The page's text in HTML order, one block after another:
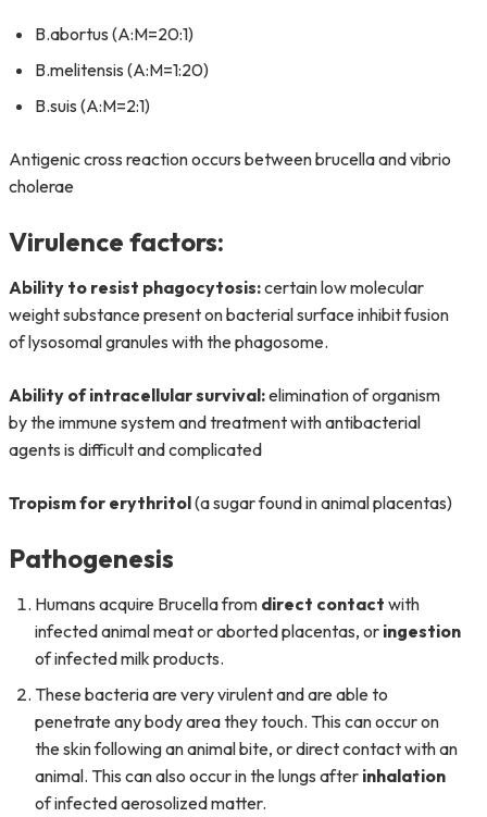
B.abortus (A:M=20:1)
B.melitensis (A:M=1:20)
B.suis (A:M=2:1)
Antigenic cross reaction occurs between brucella and vibrio
cholerae
Virulence factors:
Ability to resist phagocytosis:certain low molecular
weight substance present on bacterial surface inhibit fusion
of lysosomal granules with the phagosome.
Ability of intracellular survival:elimination of organism
by the immune system and treatment with antibacterial
agents is difficult and complicated
Tropism for erythritol(a sugar found in animal placentas)
Pathogenesis
Humans acquire Brucella from direct contact with
infected animal meat or aborted placentas, or ingestion
of infected milk products.
These bacteria are very virulent and are able to
penetrate any body area they touch. This can occur on
the skin following an animal bite, or direct contact with an
animal. This can also occur in the lungs after inhalation
of infected aerosolized matter.